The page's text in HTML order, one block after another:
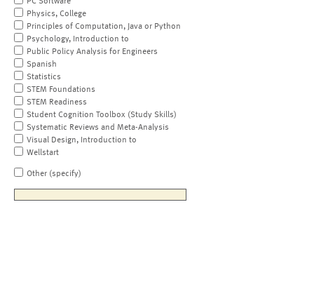
Physics, College
Principles of Computation, Java or Python
Psychology, Introduction to
Public Policy Analysis for Engineers
Spanish
Statistics
STEM Foundations
STEM Readiness
Student Cognition Toolbox (Study Skills)
Systematic Reviews and Meta-Analysis
Visual Design, Introduction to
Wellstart
Other (specify)